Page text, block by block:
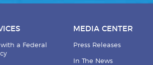
a Federal
MEDIA CENTER
Press Releases
In The News